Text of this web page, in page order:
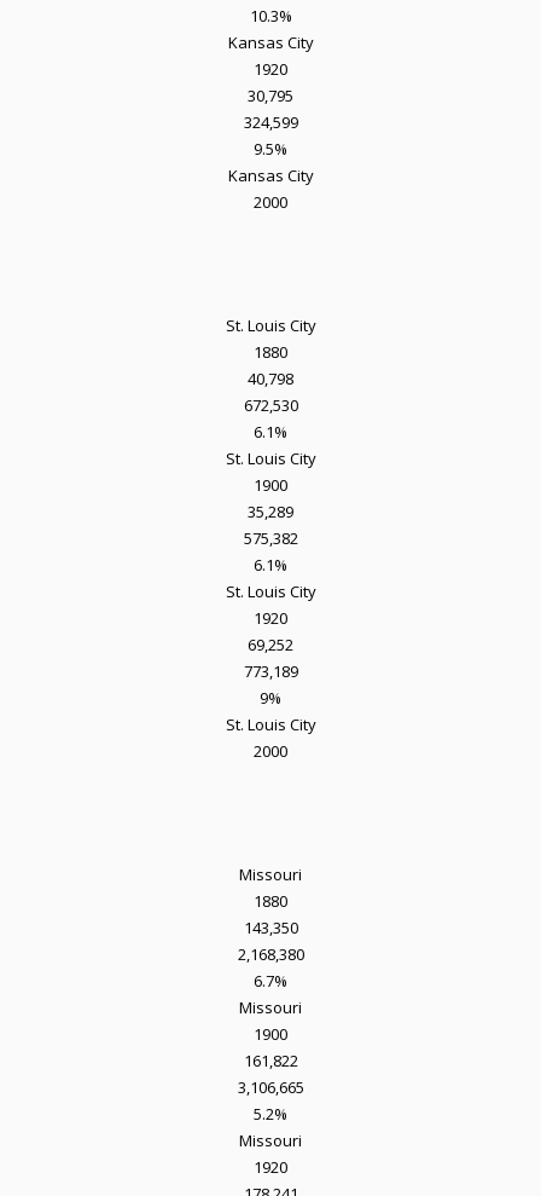
10.3%
Kansas City
1920
30,795
324,599
9.5%
Kansas City
2000
St. Louis City
1880
40,798
672,530
6.1%
St. Louis City
1900
35,289
575,382
6.1%
St. Louis City
1920
69,252
773,189
9%
St. Louis City
2000
Missouri
1880
143,350
2,168,380
6.7%
Missouri
1900
161,822
3,106,665
5.2%
Missouri
1920